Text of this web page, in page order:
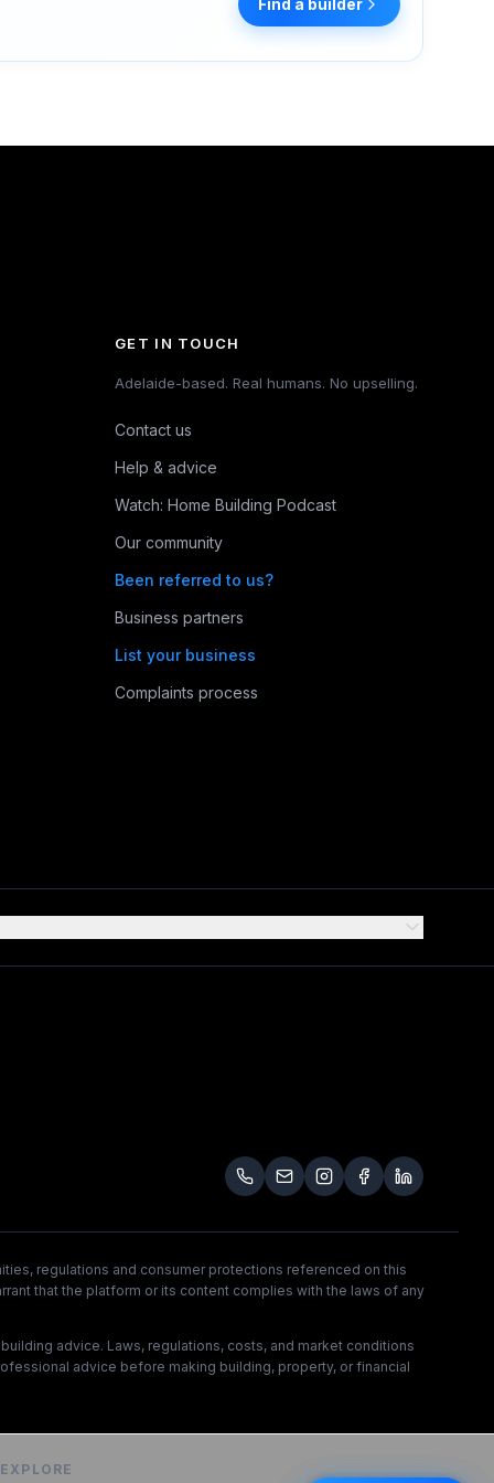
Find a builder
GET IN TOUCH
Adelaide-based. Real humans. No upselling.
Contact us
Help & advice
Watch: Home Building Podcast
Our community
Been referred to us?
Business partners
List your business
Complaints process
regulations and consumer protections referenced on this
that the platform or its content complies with the laws of any
advice. Laws, regulations, costs, and market conditions
advice before making building, property, or financial
EXPLORE